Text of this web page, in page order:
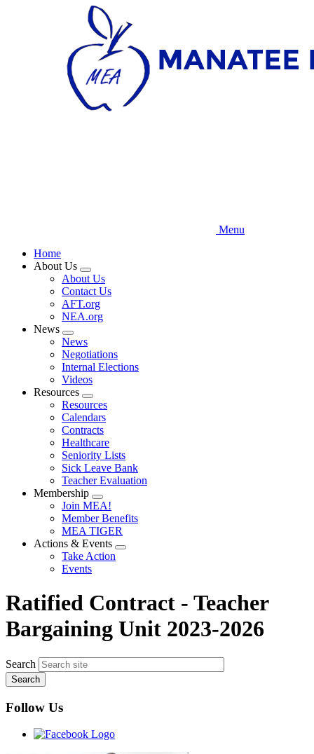
Menu
Home
About Us
Expand
menu
About Us
Contact Us
AFT.org
NEA.org
News
Expand
menu
News
Negotiations
Internal Elections
Videos
Resources
Expand
menu
Resources
Calendars
Contracts
Healthcare
Seniority Lists
Sick Leave Bank
Teacher Evaluation
Membership
Expand
menu
Join MEA!
Member Benefits
MEA TIGER
Actions & Events
Expand
Take Action
Events
Ratified Contract - Teacher
Bargaining Unit 2023-2026
Search
Follow Us